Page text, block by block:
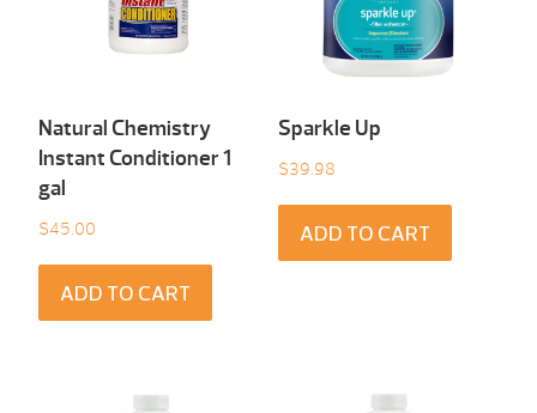
Natural Chemistry
Instant Conditioner 1
gal
$45.00
ADD TO CART
Sparkle Up
$39.98
ADD TO CART